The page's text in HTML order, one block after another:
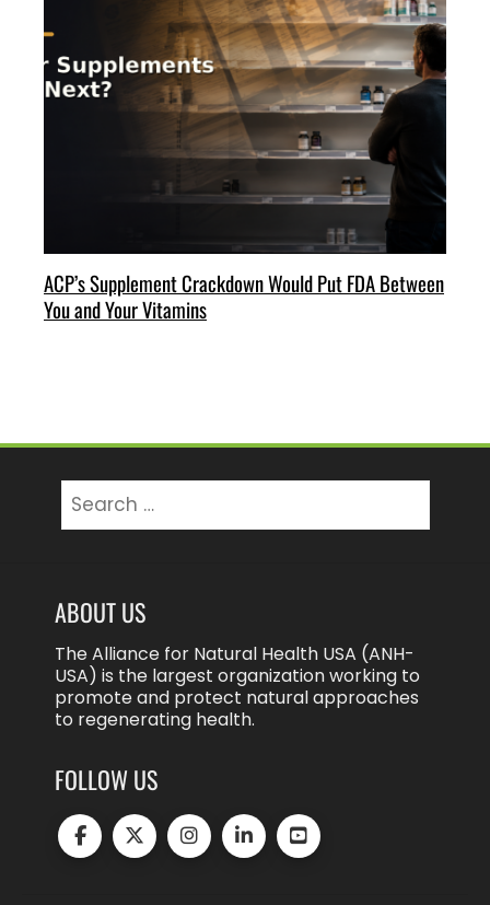
ACP’s Supplement Crackdown Would Put FDA Between
You and Your Vitamins
for:
ABOUT US
The Alliance for Natural Health USA (ANH-
USA) is the largest organization working to
promote and protect natural approaches
to regenerating health.
FOLLOW US